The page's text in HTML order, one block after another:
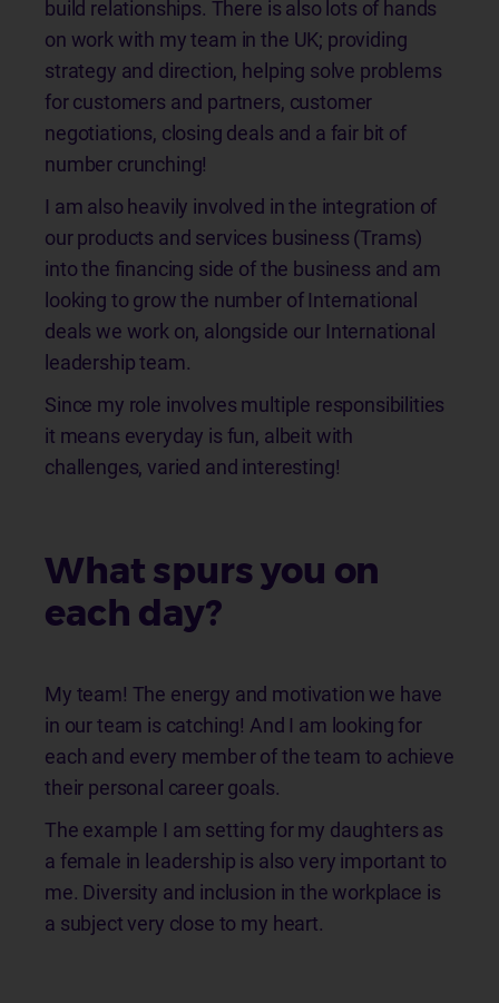
build relationships. There is also lots of hands
on work with my team in the UK; providing
strategy and direction, helping solve problems
for customers and partners, customer
negotiations, closing deals and a fair bit of
number crunching!
I am also heavily involved in the integration of
our products and services business (Trams)
into the financing side of the business and am
looking to grow the number of International
deals we work on, alongside our International
leadership team.
Since my role involves multiple responsibilities
it means everyday is fun, albeit with
challenges, varied and interesting!
What spurs you on
each day?
My team! The energy and motivation we have
in our team is catching! And I am looking for
each and every member of the team to achieve
their personal career goals.
The example I am setting for my daughters as
a female in leadership is also very important to
me. Diversity and inclusion in the workplace is
a subject very close to my heart.